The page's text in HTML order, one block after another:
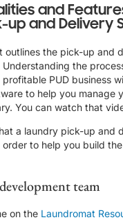
and
up and Delivery
outlines the pick-up and
the
PUD business
to help you manage
You can watch that
a laundry pick-up and
to help you build
team
on the Laundromat